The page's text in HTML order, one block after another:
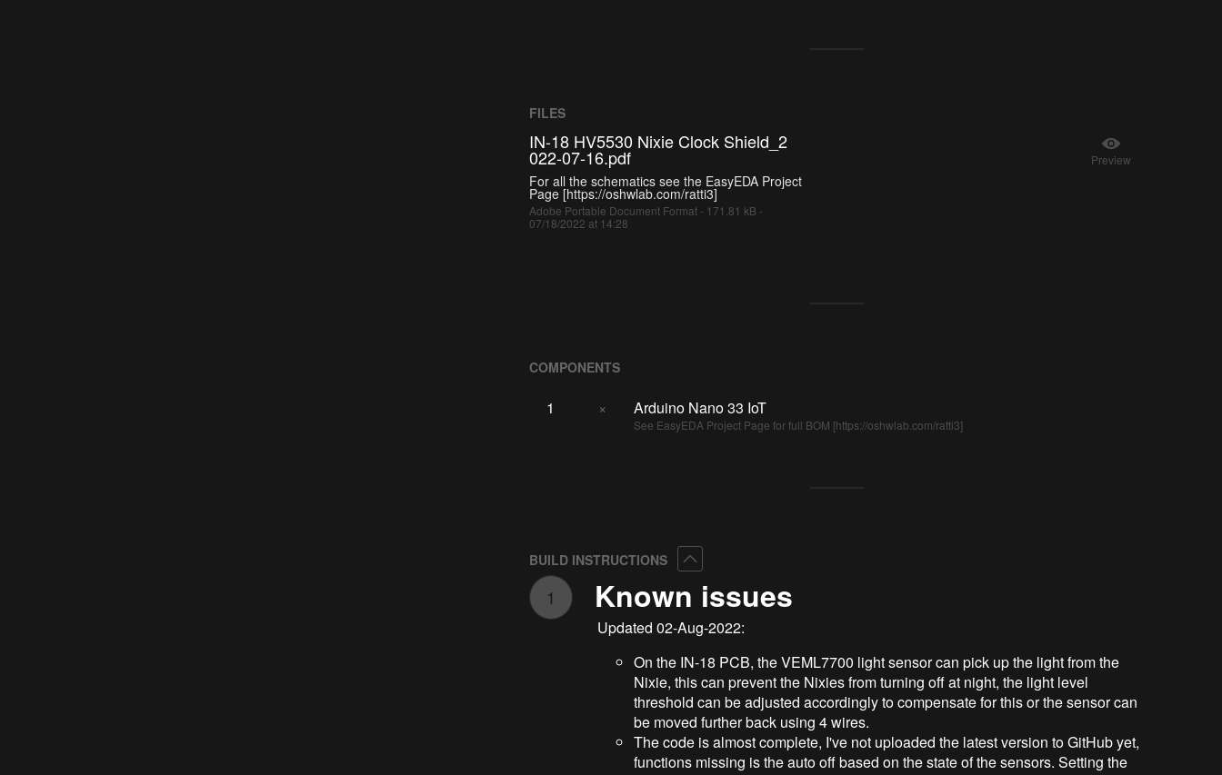
FILES
IN-18 HV5530 Nixie Clock Shield_2
022-07-16.pdf
For all the schematics see the EasyEDA Project
Page [https://oshwlab.com/ratti3]
Adobe Portable Document Format - 171.81 kB -
07/18/2022 at 14:28
Preview
COMPONENTS
1 × Arduino Nano 33 IoT
See EasyEDA Project Page for full BOM [https://oshwlab.com/ratti3]
BUILD INSTRUCTIONS
1 Known issues
Updated 02-Aug-2022:
On the IN-18 PCB, the VEML7700 light sensor can pick up the light from the
Nixie, this can prevent the Nixies from turning off at night, the light level
threshold can be adjusted accordingly to compensate for this or the sensor can
be moved further back using 4 wires.
The code is almost complete, I've not uploaded the latest version to GitHub yet,
functions missing is the auto off based on the state of the sensors. Setting the